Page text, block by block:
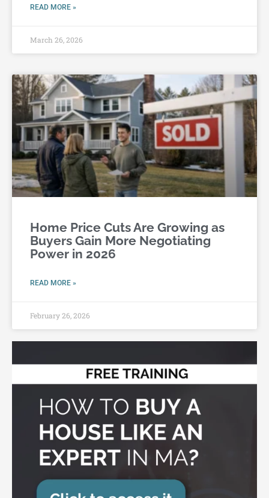
READ MORE »
March 26, 2026
Home Price Cuts Are Growing as
Buyers Gain More Negotiating
Power in 2026
READ MORE »
February 26, 2026